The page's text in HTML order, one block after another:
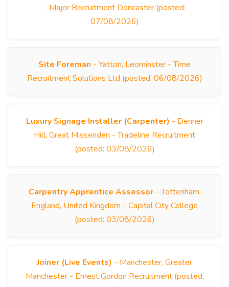
- Major Recruitment Doncaster (posted:
07/08/2026)
Site Foreman - Yatton, Leominster - Time
Recruitment Solutions Ltd (posted: 06/08/2026)
Luxury Signage Installer (Carpenter) - Denner
Hill, Great Missenden - Tradeline Recruitment
(posted: 03/08/2026)
Carpentry Apprentice Assessor- Tottenham,
England, United Kingdom - Capital City College
(posted: 03/08/2026)
Joiner (Live Events) - Manchester, Greater
Manchester - Ernest Gordon Recruitment (posted: